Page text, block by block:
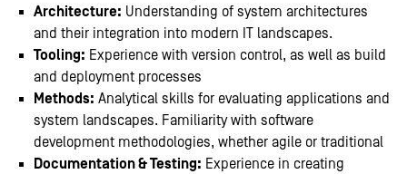
Architecture: Understanding of system architectures
and their integration into modern IT landscapes.
Tooling: Experience with version control, as well as build
and deployment processes
Methods: Analytical skills for evaluating applications and
system landscapes. Familiarity with software
development methodologies, whether agile or traditional
Documentation & Testing: Experience in creating